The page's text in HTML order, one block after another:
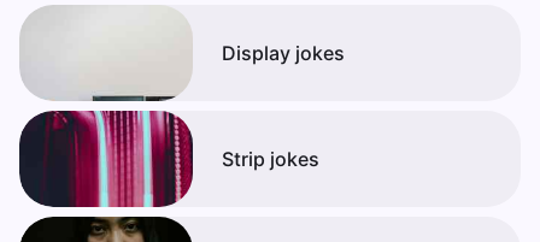
Display jokes
Strip jokes